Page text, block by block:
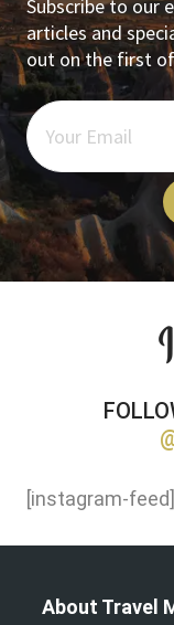
Subscribe to our
articles and
out on the first
[instagram-feed]
About Travel